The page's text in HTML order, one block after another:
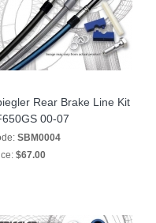
Rear Brake Line Kit
00-07
SBM0004
$67.00